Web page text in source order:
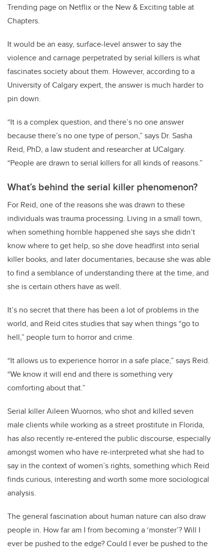
Trending page on Netflix or the New & Exciting table at
Chapters.
It would be an easy, surface-level answer to say the
violence and carnage perpetrated by serial killers is what
fascinates society about them. However, according to a
University of Calgary expert, the answer is much harder to
pin down.
“It is a complex question, and there’s no one answer
because there’s no one type of person,” says Dr. Sasha
Reid, PhD, a law student and researcher at UCalgary.
“People are drawn to serial killers for all kinds of reasons.”
What’s behind the serial killer phenomenon?
For Reid, one of the reasons she was drawn to these
individuals was trauma processing. Living in a small town,
when something horrible happened she says she didn’t
know where to get help, so she dove headfirst into serial
killer books, and later documentaries, because she was able
to find a semblance of understanding there at the time, and
she is certain others have as well.
It’s no secret that there has been a lot of problems in the
world, and Reid cites studies that say when things “go to
hell,” people turn to horror and crime.
“It allows us to experience horror in a safe place,” says Reid.
“We know it will end and there is something very
comforting about that.”
Serial killer Aileen Wuornos, who shot and killed seven
male clients while working as a street prostitute in Florida,
has also recently re-entered the public discourse, especially
amongst women who have re-interpreted what she had to
say in the context of women’s rights, something which Reid
finds curious, interesting and worth some more sociological
analysis.
The general fascination about human nature can also draw
people in. How far am I from becoming a ‘monster’? Will I
ever be pushed to the edge? Could I ever be pushed to the